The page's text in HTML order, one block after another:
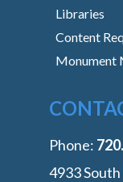
Libraries
Content
Monument
Phone:
4933